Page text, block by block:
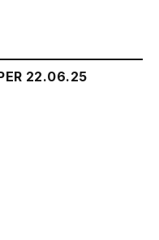
22.06.25